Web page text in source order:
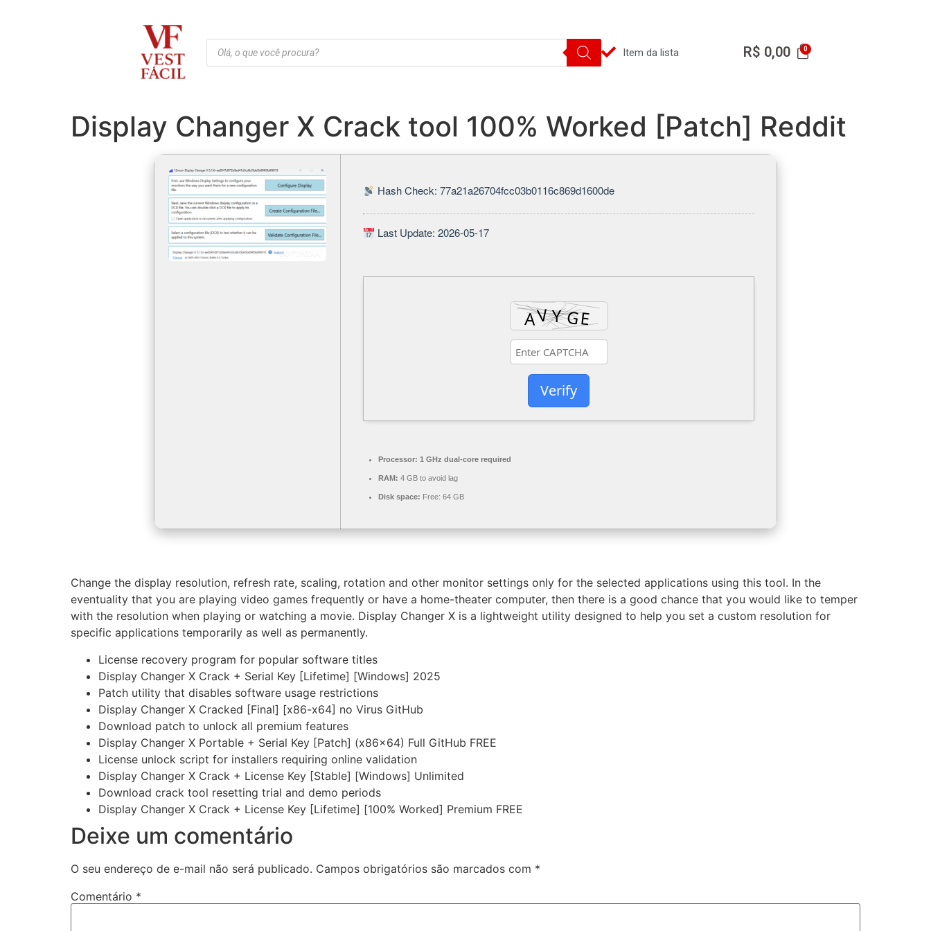
Item da lista R$ 0,00
Display Changer X Crack tool 100% Worked [Patch] Reddit
Hash Check: 77a21a26704fcc03b0116c869d1600de
Last Update: 2026-05-17
Verify
Processor: 1 GHz dual-core required
RAM: 4 GB to avoid lag
Disk space: Free: 64 GB
Change the display resolution, refresh rate, scaling, rotation and other monitor settings only for the selected applications using this tool. In the
eventuality that you are playing video games frequently or have a home-theater computer, then there is a good chance that you would like to temper
with the resolution when playing or watching a movie. Display Changer X is a lightweight utility designed to help you set a custom resolution for
specific applications temporarily as well as permanently.
License recovery program for popular software titles
Display Changer X Crack + Serial Key [Lifetime] [Windows] 2025
Patch utility that disables software usage restrictions
Display Changer X Cracked [Final] [x86-x64] no Virus GitHub
Download patch to unlock all premium features
Display Changer X Portable + Serial Key [Patch] (x86x64) Full GitHub FREE
License unlock script for installers requiring online validation
Display Changer X Crack + License Key [Stable] [Windows] Unlimited
Download crack tool resetting trial and demo periods
Display Changer X Crack + License Key [Lifetime] [100% Worked] Premium FREE
Deixe um comentário
O seu endereço de e-mail não será publicado. Campos obrigatórios são marcados com *
Comentário *